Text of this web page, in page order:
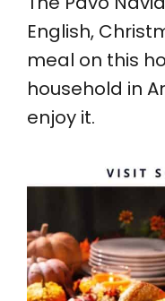
English,
meal on this
household in
enjoy it.